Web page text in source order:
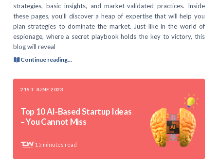
strategies, basic insights, and market-validated practices. Inside
these pages, you’ll discover a heap of expertise that will help you
plan strategies to dominate the market. Just like in the world of
espionage, where a secret playbook holds the key to victory, this
blog will reveal
Continue reading...
21ST JUNE 2023
Top 10 AI-Based Startup Ideas
– You Cannot Miss
15 minutes read